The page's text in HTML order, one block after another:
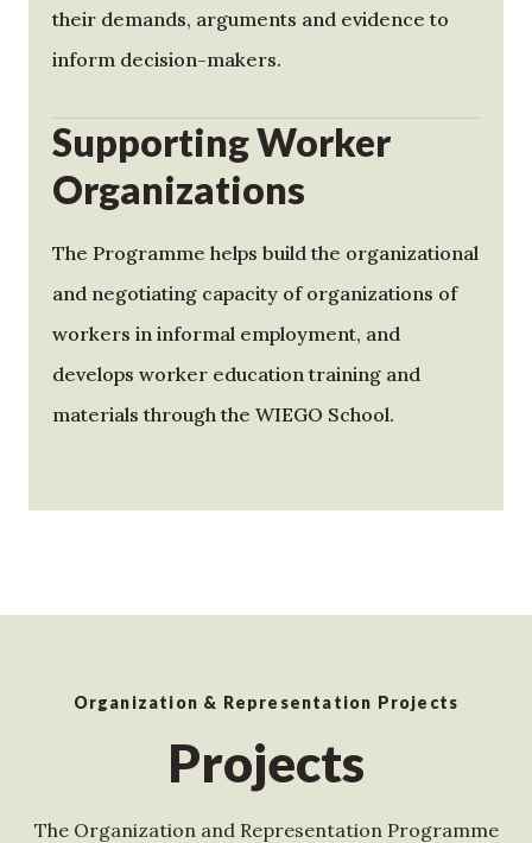
their demands, arguments and evidence to
inform decision-makers.
Supporting Worker
Organizations
The Programme helps build the organizational
and negotiating capacity of organizations of
workers in informal employment, and
develops worker education training and
materials through the WIEGO School.
Organization & Representation Projects
Projects
The Organization and Representation Programme